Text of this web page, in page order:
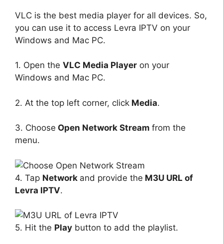
VLC is the best media player for all devices. So,
you can use it to access Levra IPTV on your
Windows and Mac PC.
1. Open the VLC Media Player on your
Windows and Mac PC.
2. At the top left corner, click Media.
3. Choose Open Network Stream from the
menu.
4. Tap Network and provide the M3U URL of
Levra IPTV.
5. Hit the Play button to add the playlist.